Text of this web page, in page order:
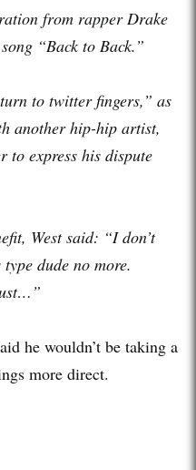
from rapper Drake
“Back to Back.”
to twitter fingers,” as
another hip-hip artist,
express his dispute
West said: “I don’t
dude no more.
he wouldn’t be taking a
more direct.